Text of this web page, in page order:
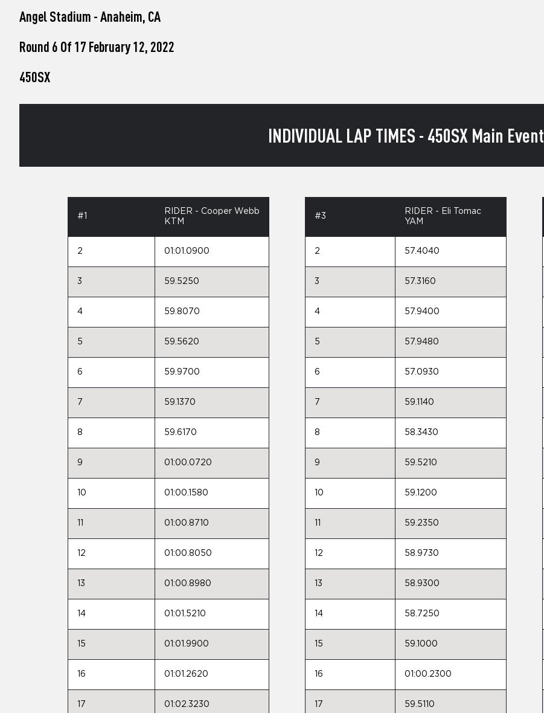
screen
Press
Angel Stadium - Anaheim, CA
Round 6 Of 17 February 12, 2022
450SX
INDIVIDUAL LAP TIMES - 450SX Main Event
#1
RIDER - Cooper Webb
KTM
2 01:01.0900
3 59.5250
4 59.8070
5 59.5620
6 59.9700
7 59.1370
8 59.6170
9 01:00.0720
10 01:00.1580
01:00.8710
12 01:00.8050
13 01:00.8980
14 01:01.5210
15 01:01.9900
16 01:01.2620
17 01:02.3230
#3
RIDER - Eli Tomac
YAM
2 57.4040
3 57.3160
4 57.9400
5 57.9480
6 57.0930
7 59.1140
8 58.3430
9 59.5210
10 59.1200
59.2350
12 58.9730
13 58.9300
14 58.7250
15 59.1000
16 01:00.2300
17 59.5110